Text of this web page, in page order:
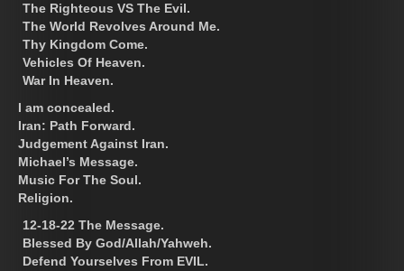
The Righteous VS The Evil.
The World Revolves Around Me.
Thy Kingdom Come.
Vehicles Of Heaven.
War In Heaven.
I am concealed.
Iran: Path Forward.
Judgement Against Iran.
Michael’s Message.
Music For The Soul.
Religion.
12-18-22 The Message.
Blessed By God/Allah/Yahweh.
Defend Yourselves From EVIL.